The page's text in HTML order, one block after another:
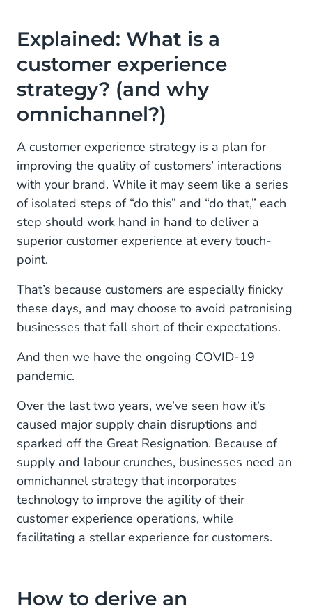
Explained: What is a
customer experience
strategy? (and why
omnichannel?)
A customer experience strategy is a plan for
improving the quality of customers’ interactions
with your brand. While it may seem like a series
of isolated steps of “do this” and “do that,” each
step should work hand in hand to deliver a
superior customer experience at every touch-
point.
That’s because customers are especially finicky
these days, and may choose to avoid patronising
businesses that fall short of their expectations.
And then we have the ongoing COVID-19
pandemic.
Over the last two years, we’ve seen how it’s
caused major supply chain disruptions and
sparked off the Great Resignation. Because of
supply and labour crunches, businesses need an
omnichannel strategy that incorporates
technology to improve the agility of their
customer experience operations, while
facilitating a stellar experience for customers.
How to derive an